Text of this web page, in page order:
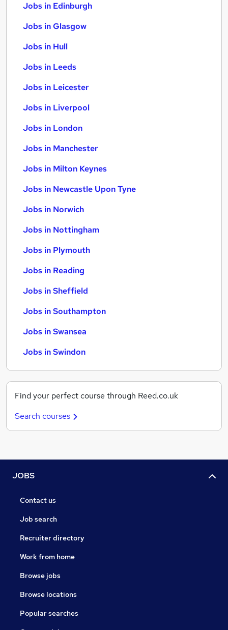
Jobs in Edinburgh
Jobs in Glasgow
Jobs in Hull
Jobs in Leeds
Jobs in Leicester
Jobs in Liverpool
Jobs in London
Jobs in Manchester
Jobs in Milton Keynes
Jobs in Newcastle Upon Tyne
Jobs in Norwich
Jobs in Nottingham
Jobs in Plymouth
Jobs in Reading
Jobs in Sheffield
Jobs in Southampton
Jobs in Swansea
Jobs in Swindon
Find your perfect course through Reed.co.uk
Search courses
JOBS
Contact us
Job search
Recruiter directory
Work from home
Browse jobs
Browse locations
Popular searches